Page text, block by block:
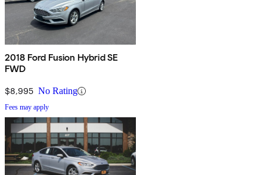
2018 Ford Fusion Hybrid SE
FWD
$8,995 No Rating
Fees may apply